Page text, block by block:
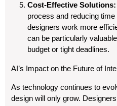
Cost-Effective Solutions:
process and reducing
designers work more
can be particularly
budget or tight deadlines.
AI’s Impact on the Future of
As technology continues to
design will only grow.